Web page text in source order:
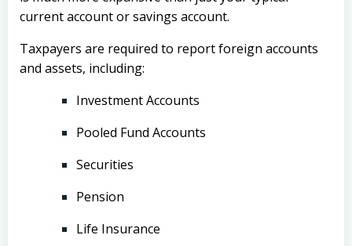
current account or savings account.
Taxpayers are required to report foreign accounts
and assets, including:
Investment Accounts
Pooled Fund Accounts
Securities
Pension
Life Insurance